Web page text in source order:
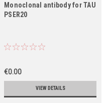
Monoclonal antibody for TAU
PSER20
€0.00
VIEW DETAILS